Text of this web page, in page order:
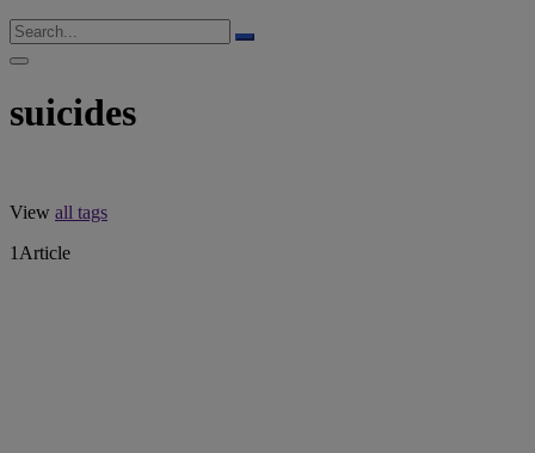
suicides
View all tags
1 Article